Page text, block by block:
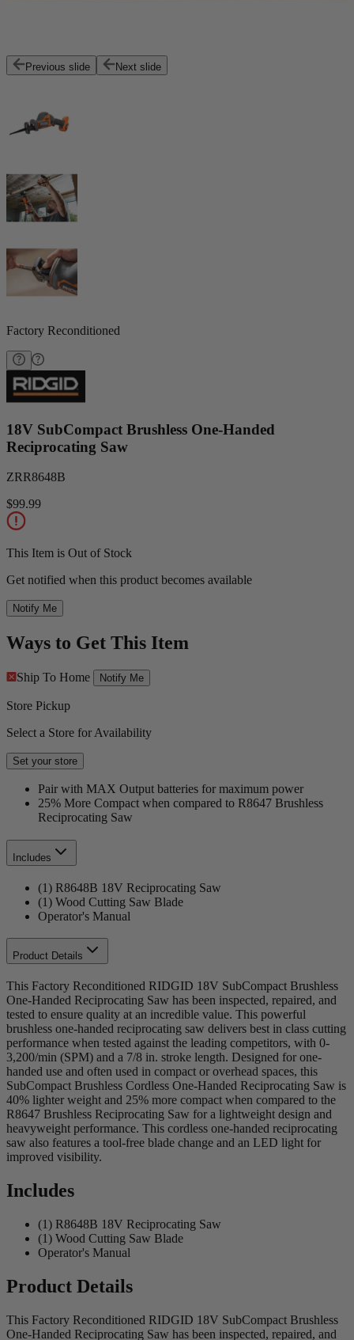
Previous slide Next slide
Factory Reconditioned
18V SubCompact Brushless One-Handed
Reciprocating Saw
ZRR8648B
$99.99
This Item is Out of Stock
Get notified when this product becomes available
Notify Me
Ways to Get This Item
Ship To Home Notify Me
Store Pickup
Select a Store for Availability
Set your store
Pair with MAX Output batteries for maximum power
25% More Compact when compared to R8647 Brushless
Reciprocating Saw
Includes
(1) R8648B 18V Reciprocating Saw
(1) Wood Cutting Saw Blade
Operator's Manual
Product Details
This Factory Reconditioned RIDGID 18V SubCompact Brushless
One-Handed Reciprocating Saw has been inspected, repaired, and
tested to ensure quality at an incredible value. This powerful
brushless one-handed reciprocating saw delivers best in class cutting
performance when tested against the leading competitors, with 0-
3,200/min (SPM) and a 7/8 in. stroke length. Designed for one-
handed use and often used in compact or overhead spaces, this
SubCompact Brushless Cordless One-Handed Reciprocating Saw is
40% lighter weight and 25% more compact when compared to the
R8647 Brushless Reciprocating Saw for a lightweight design and
heavyweight performance. This cordless one-handed reciprocating
saw also features a tool-free blade change and an LED light for
improved visibility.
Includes
(1) R8648B 18V Reciprocating Saw
(1) Wood Cutting Saw Blade
Operator's Manual
Product Details
This Factory Reconditioned RIDGID 18V SubCompact Brushless
One-Handed Reciprocating Saw has been inspected, repaired, and